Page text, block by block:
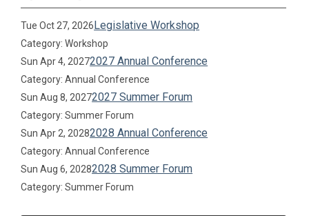
Tue Oct 27, 2026Legislative Workshop
Category: Workshop
Sun Apr 4, 20272027 Annual Conference
Category: Annual Conference
Sun Aug 8, 20272027 Summer Forum
Category: Summer Forum
Sun Apr 2, 20282028 Annual Conference
Category: Annual Conference
Sun Aug 6, 20282028 Summer Forum
Category: Summer Forum